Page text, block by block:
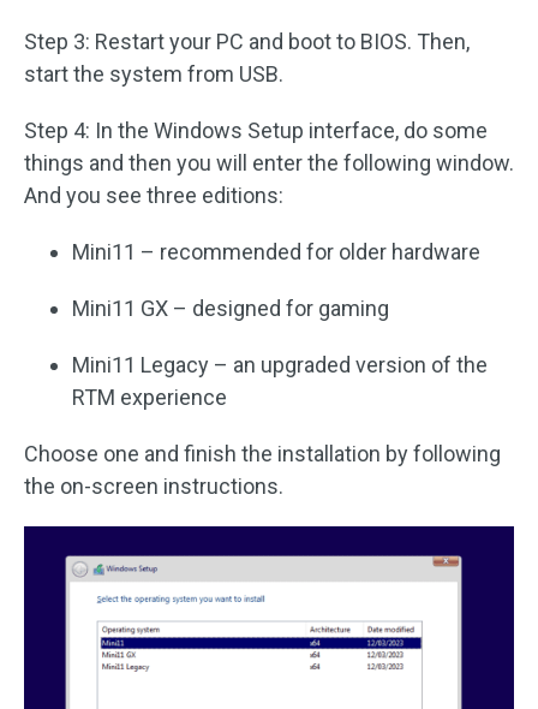
Step 3: Restart your PC and boot to BIOS. Then,
start the system from USB.
Step 4: In the Windows Setup interface, do some
things and then you will enter the following window.
And you see three editions:
Mini11 – recommended for older hardware
Mini11 GX – designed for gaming
Mini11 Legacy – an upgraded version of the
RTM experience
Choose one and finish the installation by following
the on-screen instructions.